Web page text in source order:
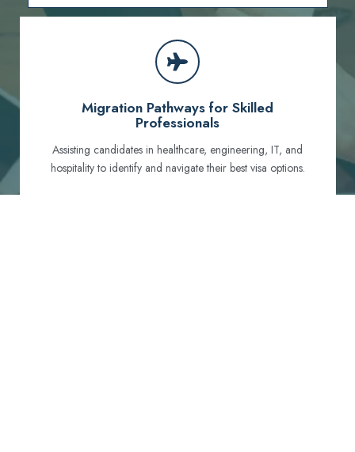
Migration Pathways for Skilled
Professionals
Assisting candidates in healthcare, engineering, IT, and
hospitality to identify and navigate their best visa options.